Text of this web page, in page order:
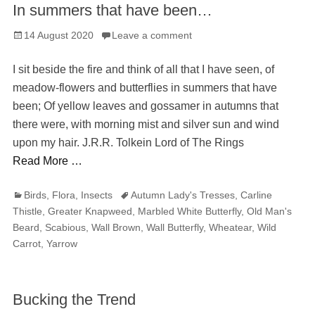
In summers that have been…
Posted
14 August 2020 Leave a comment
I sit beside the fire and think of all that I have seen, of
meadow-flowers and butterflies in summers that have
been; Of yellow leaves and gossamer in autumns that
there were, with morning mist and silver sun and wind
upon my hair. J.R.R. Tolkein Lord of The Rings
Read More …
Categories
Birds, Flora Insects TagsAutumn Lady's Tresses, Carline
Thistle Greater Knapweed Marbled White Butterfly, Old Man's
Beard
Scabious, Wall Brown Wall Butterfly, Wheatear, Wild
Carrot, Yarrow
Bucking the Trend